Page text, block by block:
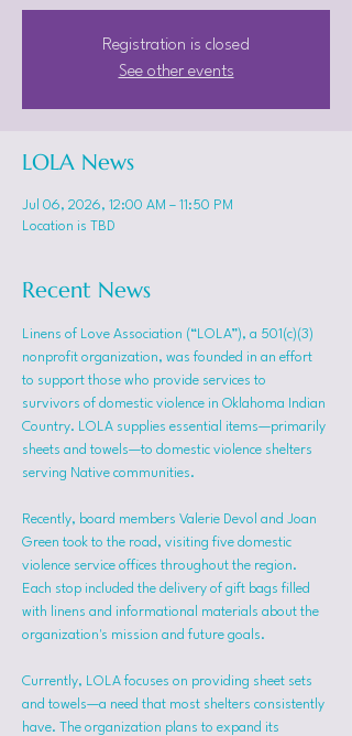
Registration is closed
See other events
LOLA News
Jul 06, 2026, 12:00 AM – 11:50 PM
Location is TBD
Recent News
Linens of Love Association (“LOLA”), a 501(c)(3)
nonprofit organization, was founded in an effort
to support those who provide services to
survivors of domestic violence in Oklahoma Indian
Country. LOLA supplies essential items—primarily
sheets and towels—to domestic violence shelters
serving Native communities.
Recently, board members Valerie Devol and Joan
Green took to the road, visiting five domestic
violence service offices throughout the region.
Each stop included the delivery of gift bags filled
with linens and informational materials about the
organization's mission and future goals.
Currently, LOLA focuses on providing sheet sets
and towels—a need that most shelters consistently
have. The organization plans to expand its